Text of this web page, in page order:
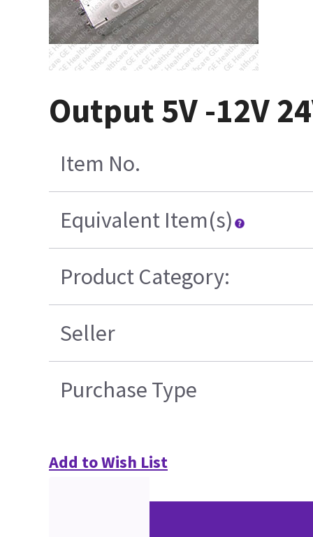
Output 5V -12V
Item No.
Equivalent Item(s)
Product Category:
Seller
Purchase Type
Add to Wish List